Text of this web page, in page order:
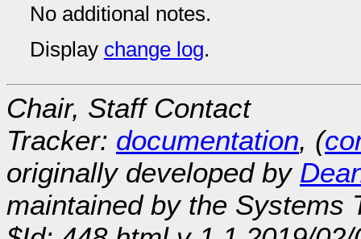
No additional notes.
Display change log.
Chair, Staff Contact
Tracker: documentation, (
originally developed by
maintained by the Systems